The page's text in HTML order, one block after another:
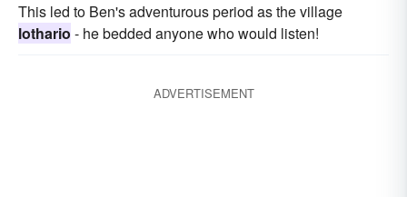
This led to Ben's adventurous period as the village
lothario - he bedded anyone who would listen!
ADVERTISEMENT